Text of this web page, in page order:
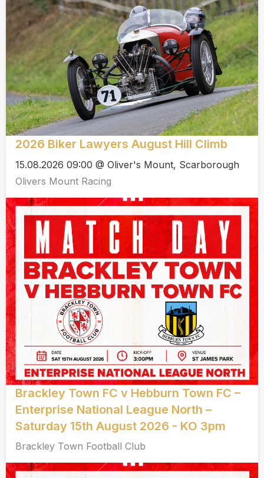
2026 Biker Lawyers August Hill Climb
15.08.2026 09:00 @ Oliver's Mount, Scarborough
Olivers Mount Racing
Brackley Town FC v Hebburn Town FC –
Enterprise National League North –
Saturday 15th August 2026 - KO 3pm
Brackley Town Football Club